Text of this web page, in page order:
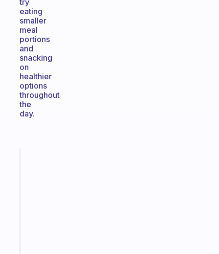
try
eating
smaller
meal
portions
and
snacking
on
healthier
options
throughout
the
day.